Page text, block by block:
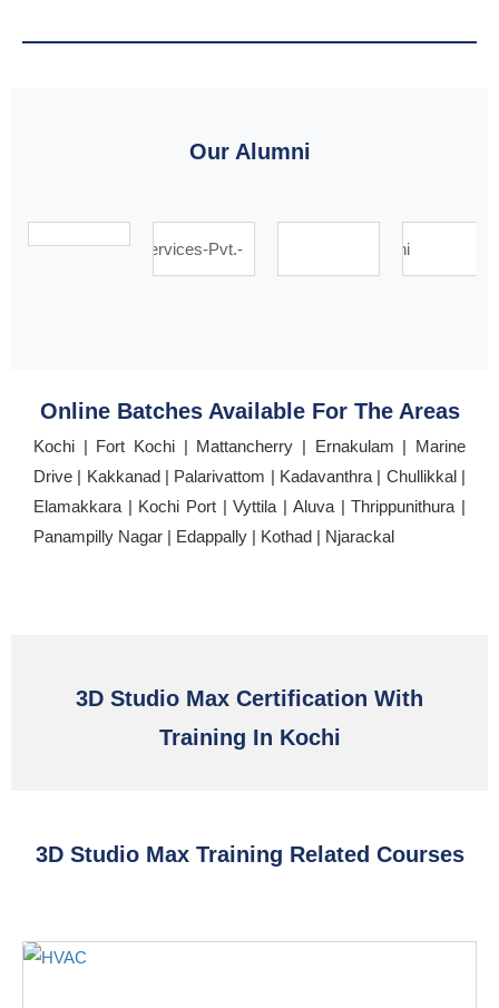
Our Alumni
Online Batches Available For The Areas
Kochi | Fort Kochi | Mattancherry | Ernakulam | Marine
Drive | Kakkanad | Palarivattom | Kadavanthra | Chullikkal |
Elamakkara | Kochi Port | Vyttila | Aluva | Thrippunithura |
Panampilly Nagar | Edappally | Kothad | Njarackal
3D Studio Max Certification With
Training In Kochi
3D Studio Max Training Related Courses